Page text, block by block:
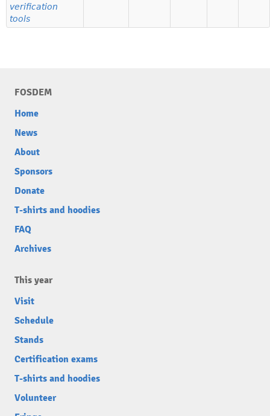
verification
tools
FOSDEM
Home
News
About
Sponsors
Donate
T-shirts and hoodies
FAQ
Archives
This year
Visit
Schedule
Stands
Certification exams
T-shirts and hoodies
Volunteer